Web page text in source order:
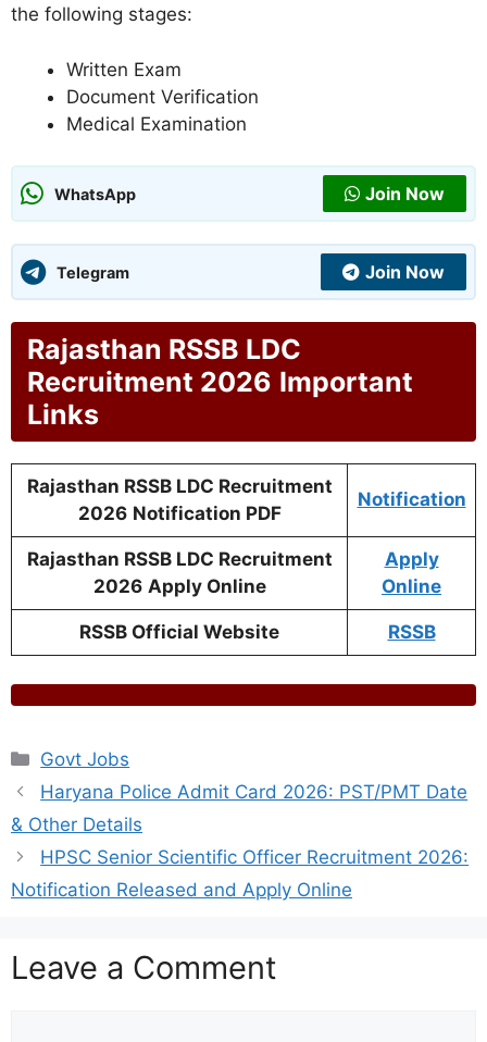
the following stages:
Written Exam
Document Verification
Medical Examination
WhatsApp Join Now
Telegram Join Now
Rajasthan RSSB LDC
Recruitment 2026 Important
Links
Rajasthan RSSB LDC Recruitment
2026 Notification PDF
Notification
Rajasthan RSSB LDC Recruitment
2026 Apply Online
Apply
Online
RSSB Official Website RSSB
Categories
Govt Jobs
Haryana Police Admit Card 2026: PST/PMT Date
& Other Details
HPSC Senior Scientific Officer Recruitment 2026:
Notification Released and Apply Online
Leave a Comment